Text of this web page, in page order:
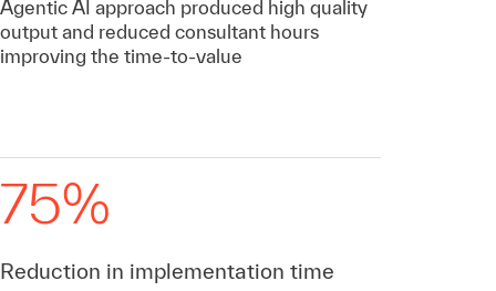
Agentic AI approach produced high quality
output and reduced consultant hours
improving the time-to-value
75%
Reduction in implementation time